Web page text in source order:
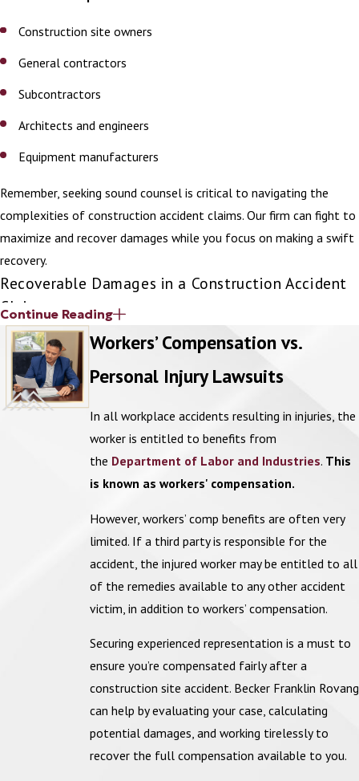
and safety reports can reveal patterns
required.
Accidents
Injuries on construction sites are often
serious due to the heavy equipment,
construction work. Common construction
site accidents include:
Falls
Nail gun injuries
Crane accidents
Struck-by injuries
Scaffolding accidents
Electrocution
Construction site owners
General contractors
Subcontractors
Architects and engineers
Equipment manufacturers
Remember, seeking sound counsel is critical to navigating the
complexities of construction accident claims. Our firm can fight to
maximize and recover damages while you focus on making a swift
recovery.
Recoverable Damages in a Construction Accident
Claim
Various types of damages may be recoverable in a construction
accident claim. Economic damages cover direct financial losses,
such as:
Medical expenses:Examples include costs associated with
hospital stays, surgeries, rehabilitation, and ongoing treatment
related to the injury.
Lost wages:Compensation for lost income during recovery,
well as potential future earnings if the injury affects the
ability to work long-term.
Property damage:Costs associated with repairing or replacing
equipment or personal property that was damaged during the
Non-economic damages cover indirect subjective losses, such as:
Loss of enjoyment of life:
This covers the reduced ability to
engage in activities and hobbies that the injured person
Continue Reading
Workers’ Compensation vs.
Personal Injury Lawsuits
In all workplace accidents resulting in injuries, the
worker is entitled to benefits from
the Department of Labor and Industries. This
is known as workers' compensation.
However, workers’ comp benefits are often very
limited. If a third party is responsible for the
accident, the injured worker may be entitled to all
of the remedies available to any other accident
victim, in addition to workers’ compensation.
Securing experienced representation is a must to
ensure you’re compensated fairly after a
construction site accident. Becker Franklin Rovang
can help by evaluating your case, calculating
potential damages, and working tirelessly to
recover the full compensation available to you.